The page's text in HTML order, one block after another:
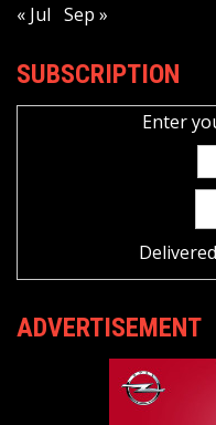
« Jul Sep »
SUBSCRIPTION
Enter
ADVERTISEMENT